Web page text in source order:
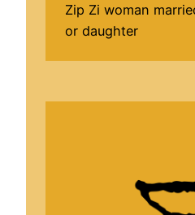
Zip Zi woman
or daughter